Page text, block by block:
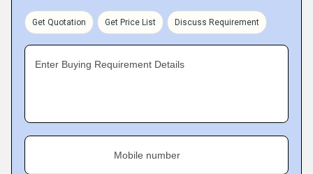
Get Quotation Get Price List Discuss Requirement
Enter Buying Requirement Details
Mobile number